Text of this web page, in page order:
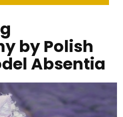
by Polish
Absentia